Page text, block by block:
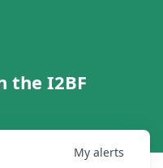
the I2BF
My alerts